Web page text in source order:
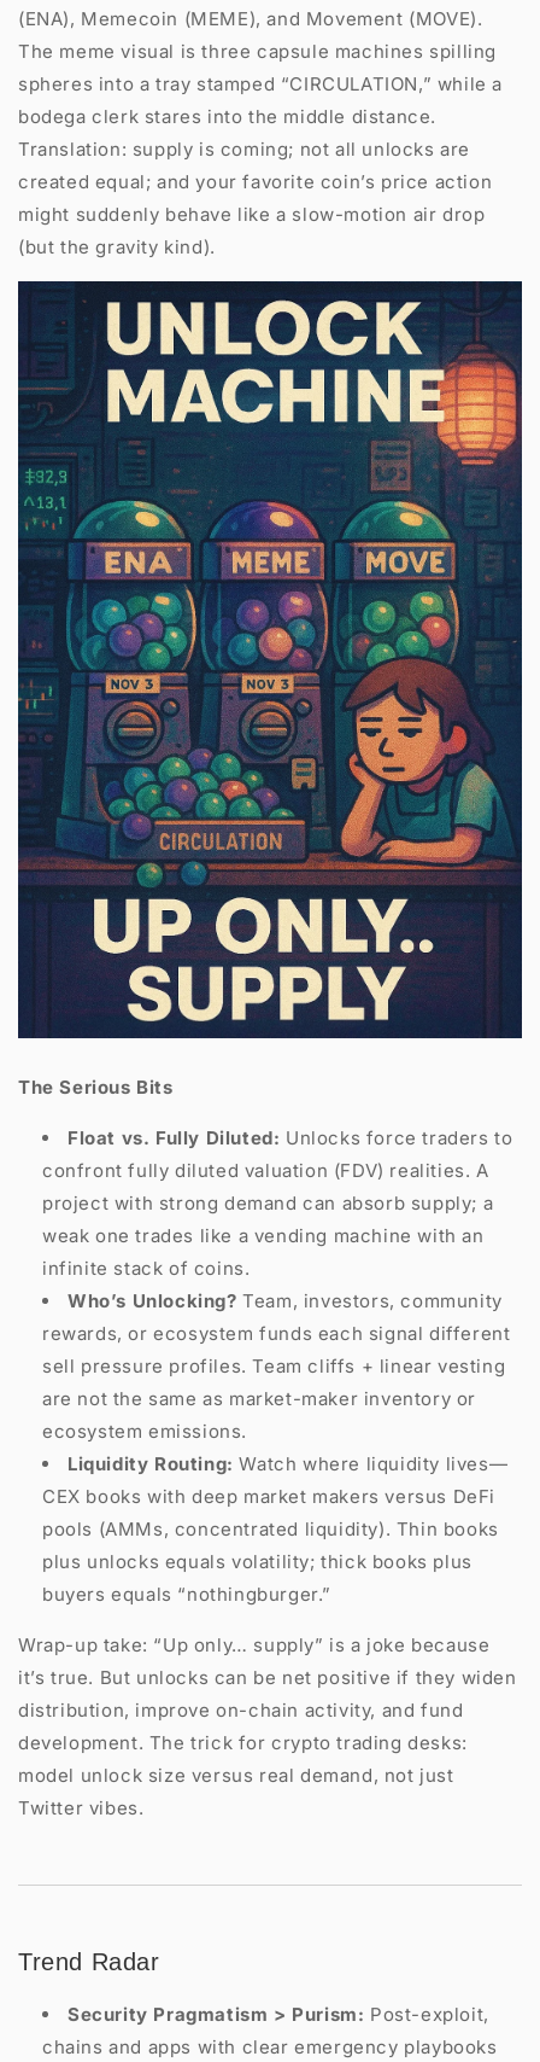
(ENA), Memecoin (MEME), and Movement (MOVE).
The meme visual is three capsule machines spilling
spheres into a tray stamped “CIRCULATION,” while a
bodega clerk stares into the middle distance.
Translation: supply is coming; not all unlocks are
created equal; and your favorite coin’s price action
might suddenly behave like a slow-motion air drop
(but the gravity kind).
The Serious Bits
Float vs. Fully Diluted: Unlocks force traders to
confront fully diluted valuation (FDV) realities. A
project with strong demand can absorb supply; a
weak one trades like a vending machine with an
infinite stack of coins.
Who’s Unlocking? Team, investors, community
rewards, or ecosystem funds each signal different
sell pressure profiles. Team cliffs + linear vesting
are not the same as market-maker inventory or
ecosystem emissions.
Liquidity Routing: Watch where liquidity lives—
CEX books with deep market makers versus DeFi
pools (AMMs, concentrated liquidity). Thin books
plus unlocks equals volatility; thick books plus
buyers equals “nothingburger.”
Wrap-up take: “Up only… supply” is a joke because
it’s true. But unlocks can be net positive if they widen
distribution, improve on-chain activity, and fund
development. The trick for crypto trading desks:
model unlock size versus real demand, not just
Twitter vibes.
Trend Radar
Security Pragmatism > Purism: Post-exploit,
chains and apps with clear emergency playbooks